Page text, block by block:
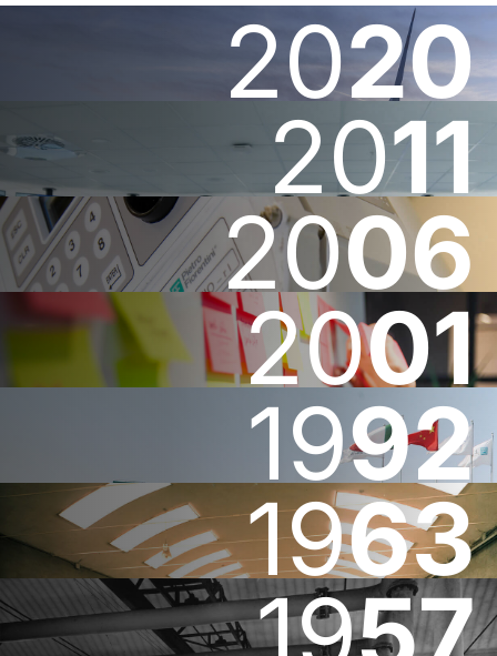
2020
2011
2006
2001
1992
1963